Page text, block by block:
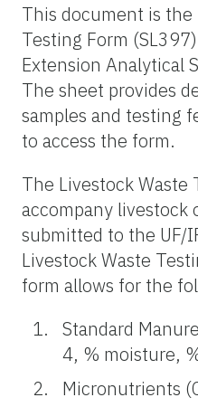
This document is the
Testing Form
Extension Analytical
The sheet provides
samples and testing
to access the form.
The Livestock Waste
accompany livestock
submitted to the UF/
Livestock Waste
form allows for the
Standard
4, % moisture,
Micronutrients